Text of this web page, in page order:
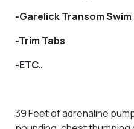
-Garelick Transom Swim
-Trim Tabs
-ETC..
39 Feet of adrenaline